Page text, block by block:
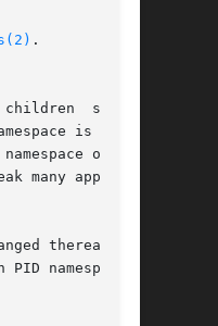
.
children  subse-
of the
thereafter.
PID namespaces: